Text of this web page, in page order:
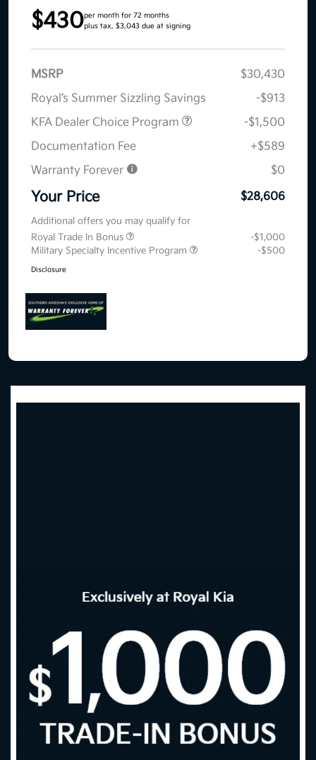
$430per month for 72 months
plus tax, $3,043 due at signing
MSRP
$30,430
Royal’s Summer Sizzling Savings
-$913
KFA Dealer Choice Program
-$1,500
Documentation Fee
+$589
Warranty Forever
$0
Your Price $28,606
Additional offers you may qualify for
Royal Trade In Bonus
-$1,000
Military Specialty Incentive Program
-$500
Disclosure